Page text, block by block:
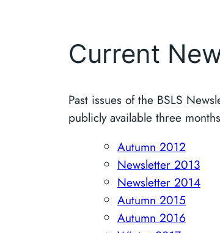
Current
Past issues of the BSLS
publicly available three
Autumn 2012
Newsletter 2013
Newsletter 2014
Autumn 2015
Autumn 2016